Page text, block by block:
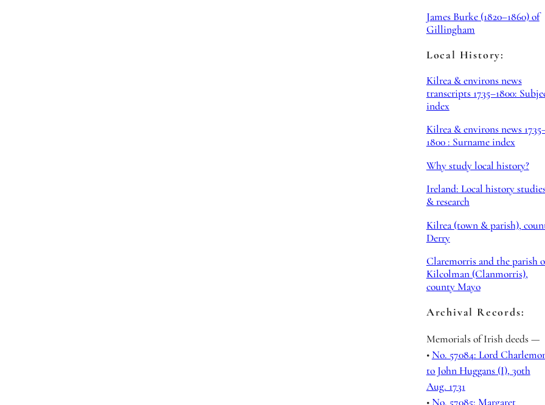
James Burke (1820–1860) of
Gillingham
Local History:
Kilrea & environs news
transcripts 1735–1800:
index
Kilrea & environs news
1800 : Surname index
Why study local history?
Ireland: Local history
& research
Kilrea (town & parish),
Derry
Claremorris and the parish
Kilcolman (Clanmorris),
county Mayo
Archival Records:
Memorials of Irish deeds —
•No. 57084: Lord
to John Huggans (I), 30th
Aug. 1731